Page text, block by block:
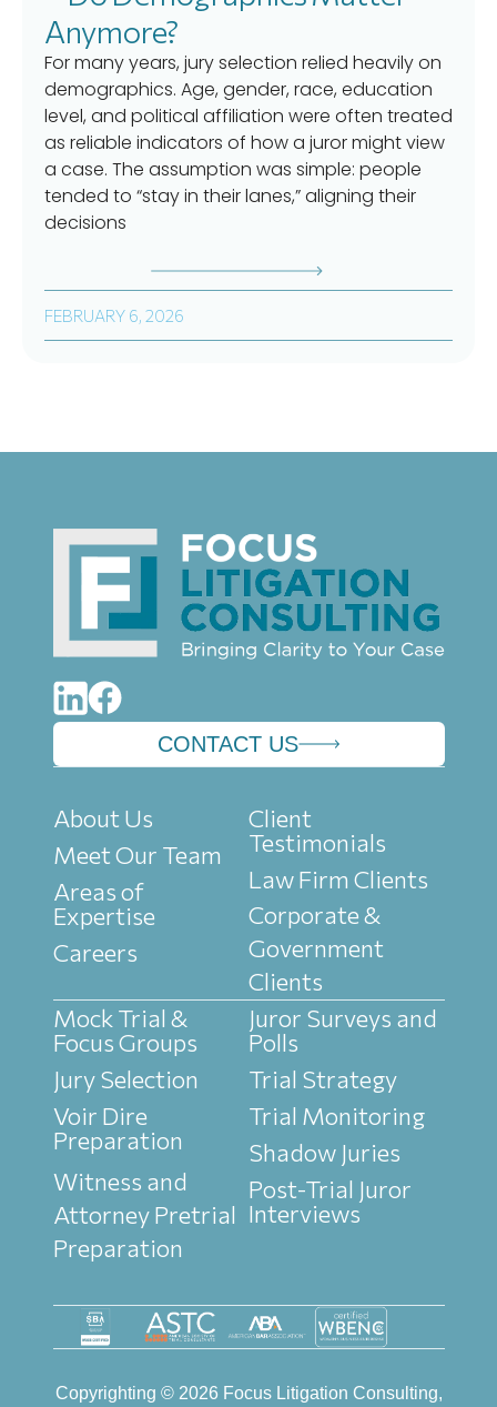
Anymore?
For many years, jury selection relied heavily on
demographics. Age, gender, race, education
level, and political affiliation were often treated
as reliable indicators of how a juror might view
a case. The assumption was simple: people
tended to “stay in their lanes,” aligning their
decisions
FEBRUARY 6, 2026
CONTACT US
About Us
Meet Our Team
Areas of
Expertise
Careers
Client
Testimonials
Law Firm Clients
Corporate &
Government
Clients
Mock Trial &
Focus Groups
Jury Selection
Voir Dire
Preparation
Witness and
Attorney Pretrial
Preparation
Juror Surveys and
Polls
Trial Strategy
Trial Monitoring
Shadow Juries
Post-Trial Juror
Interviews
Copyrighting © 2026 Focus Litigation Consulting,